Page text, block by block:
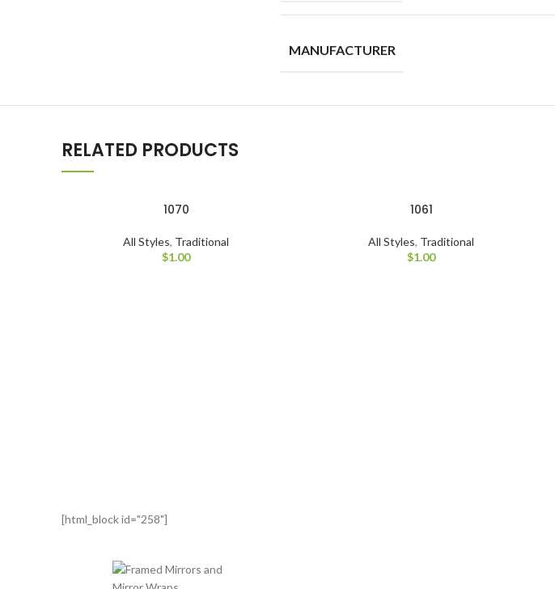
MANUFACTURER
RELATED PRODUCTS
1070
All Styles, Traditional
$1.00
1061
All Styles, Traditional
$1.00
[html_block id="258"]